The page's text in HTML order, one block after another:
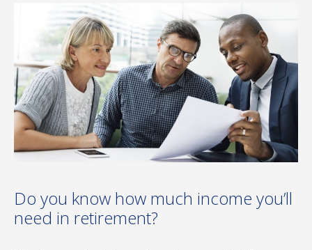
Do you know how much income you’ll
need in retirement?